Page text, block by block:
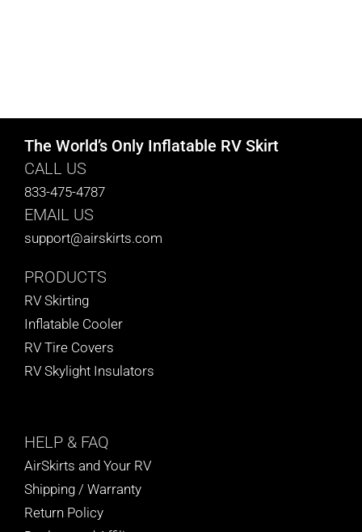
The World’s Only Inflatable RV Skirt
CALL US
833-475-4787
EMAIL US
support@airskirts.com
PRODUCTS
RV Skirting
Inflatable Cooler
RV Tire Covers
RV Skylight Insulators
HELP & FAQ
AirSkirts and Your RV
Shipping / Warranty
Return Policy